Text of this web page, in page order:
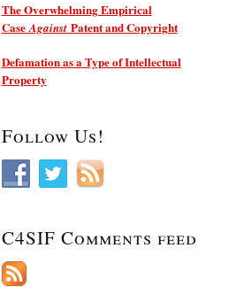
The Overwhelming Empirical
CaseAgainstPatent and Copyright
Defamation as a Type of Intellectual
Property
Follow Us!
C4SIF Comments feed